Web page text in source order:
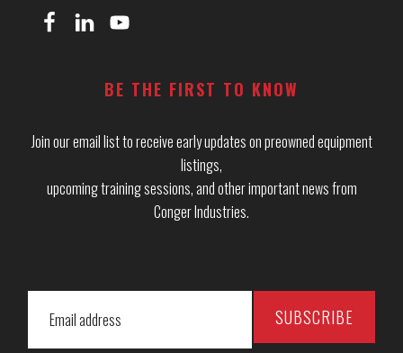
BE THE FIRST TO KNOW
Join our email list to receive early updates on preowned equipment
listings,
upcoming training sessions, and other important news from
Conger Industries.